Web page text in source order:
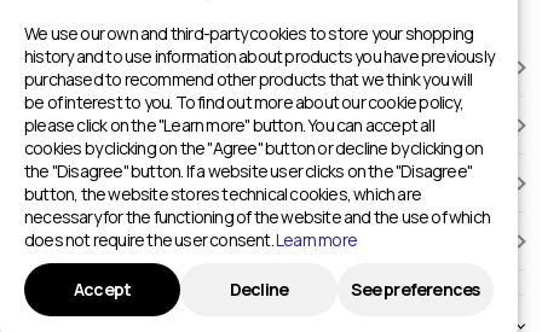
RACES
SPORTS FACILITIES
ADD TO HOTWAY.LIFE
INFORMATION
We use our own and third-party cookies to store your shopping
history and to use information about products you have previously
purchased to recommend other products that we think you will
be of interest to you. To find out more about our cookie policy,
please click on the "Learn more" button. You can accept all
cookies by clicking on the "Agree" button or decline by clicking on
the "Disagree" button. If a website user clicks on the "Disagree"
button, the website stores technical cookies, which are
necessary for the functioning of the website and the use of which
does not require the user consent.Learn more
Accept Decline See preferences